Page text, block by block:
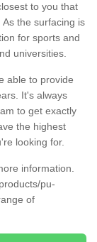
to you that
the surfacing is
for sports and
universities.
able to provide
It's always
to get exactly
the highest
looking for.
information.
pu-
of